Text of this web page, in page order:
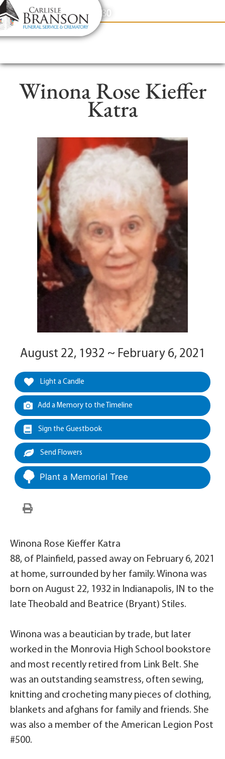
content
Contact Us(317) 831-2080
Winona Rose Kieffer
Katra
August 22, 1932 ~ February 6, 2021
Light a Candle
Add a Memory to the Timeline
Sign the Guestbook
Send Flowers
Plant a Memorial Tree
Winona Rose Kieffer Katra
88, of Plainfield, passed away on February 6, 2021
at home, surrounded by her family. Winona was
born on August 22, 1932 in Indianapolis, IN to the
late Theobald and Beatrice (Bryant) Stiles.
Winona was a beautician by trade, but later
worked in the Monrovia High School bookstore
and most recently retired from Link Belt. She
was an outstanding seamstress, often sewing,
knitting and crocheting many pieces of clothing,
blankets and afghans for family and friends. She
was also a member of the American Legion Post
#500.